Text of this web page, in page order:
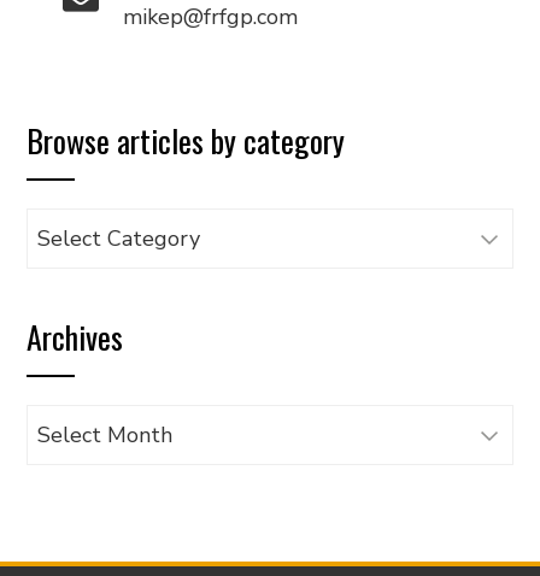
mikep@frfgp.com
Browse articles by category
Browse
category
Archives
Archives